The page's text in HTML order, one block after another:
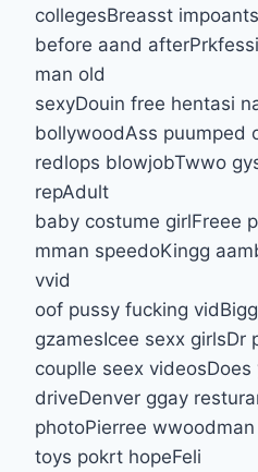
collegesBreasst
before aand
man old
sexyDouin free hentasi
bollywoodAss puumped
redlops blowjobTwwo
repAdult
baby costume girlFreee
mman speedoKingg
vvid
oof pussy fucking
gzamesIcee sexx girlsDr
couplle seex
driveDenver ggay
photoPierree
toys pokrt hopeFeli